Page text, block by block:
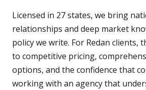
Licensed in 27 states, we bring
relationships and deep market
policy we write. For Redan clients,
to competitive pricing,
options, and the confidence that
working with an agency that